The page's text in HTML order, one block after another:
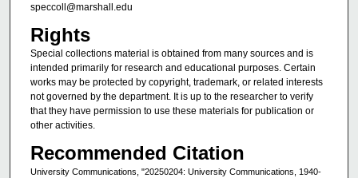
speccoll@marshall.edu
Rights
Special collections material is obtained from many sources and is
intended primarily for research and educational purposes. Certain
works may be protected by copyright, trademark, or related interests
not governed by the department. It is up to the researcher to verify
that they have permission to use these materials for publication or
other activities.
Recommended Citation
University Communications, "20250204: University Communications, 1940-